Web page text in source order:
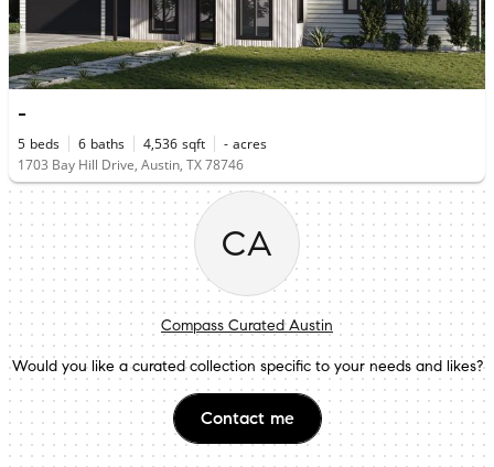
-
5 beds 6 baths 4,536 sqft - acres
1703 Bay Hill Drive, Austin, TX 78746
CA
Compass Curated Austin
Would you like a curated collection specific to your needs and likes?
Contact me